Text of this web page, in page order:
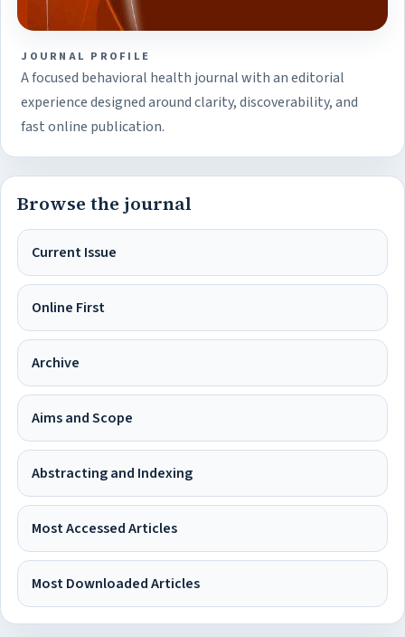
JOURNAL PROFILE
A focused behavioral health journal with an editorial
experience designed around clarity, discoverability, and
fast online publication.
Browse the journal
Current Issue
Online First
Archive
Aims and Scope
Abstracting and Indexing
Most Accessed Articles
Most Downloaded Articles